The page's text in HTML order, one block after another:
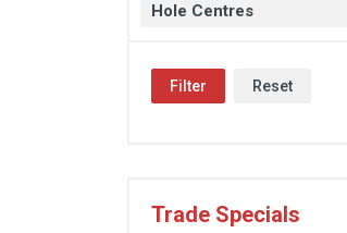
Lighting & Electrical
Panel Products
Hole Centres
Filter Reset
Trade Specials